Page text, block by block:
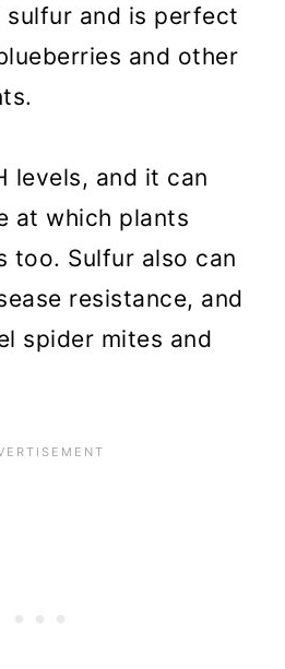
and is perfect
and other
levels, and it can
at which plants
too. Sulfur also can
resistance, and
spider mites and